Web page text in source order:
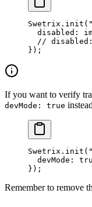
Swetrix. init (
  disabled:
//
});
If you want to verify
devMode: true
Swetrix. init (
  devMode:
});
Remember to remove